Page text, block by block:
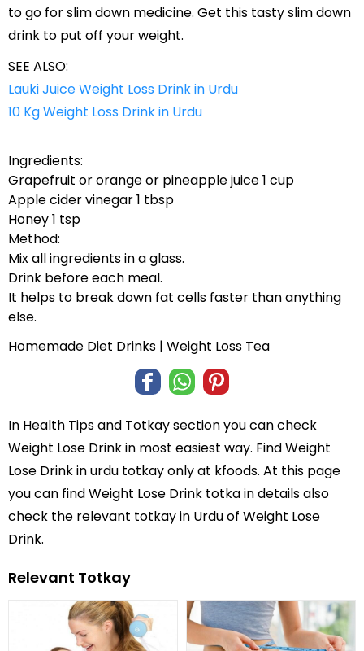
to go for slim down medicine. Get this tasty slim down
drink to put off your weight.
SEE ALSO:
Lauki Juice Weight Loss Drink in Urdu
10 Kg Weight Loss Drink in Urdu
Ingredients:
Grapefruit or orange or pineapple juice 1 cup
Apple cider vinegar 1 tbsp
Honey 1 tsp
Method:
Mix all ingredients in a glass.
Drink before each meal.
It helps to break down fat cells faster than anything
else.
Homemade Diet Drinks | Weight Loss Tea
In Health Tips and Totkaysection you can check
Weight Lose Drinkin most easiest way. Find Weight
Lose Drink inurdu totkayonly at kfoods. At this page
you can find Weight Lose Drink totka in details also
check the relevant totkay in Urdu of Weight Lose
Drink.
Relevant Totkay